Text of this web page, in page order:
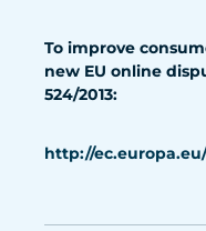
To improve
new EU online
524/2013:
http://